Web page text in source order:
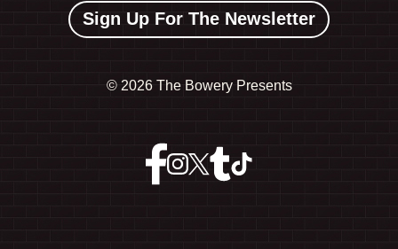
Sign Up For The Newsletter
© 2026 The Bowery Presents